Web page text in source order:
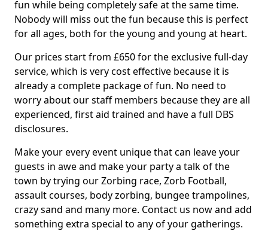
fun while being completely safe at the same time.
Nobody will miss out the fun because this is perfect
for all ages, both for the young and young at heart.
Our prices start from £650 for the exclusive full-day
service, which is very cost effective because it is
already a complete package of fun. No need to
worry about our staff members because they are all
experienced, first aid trained and have a full DBS
disclosures.
Make your every event unique that can leave your
guests in awe and make your party a talk of the
town by trying our Zorbing race, Zorb Football,
assault courses, body zorbing, bungee trampolines,
crazy sand and many more. Contact us now and add
something extra special to any of your gatherings.